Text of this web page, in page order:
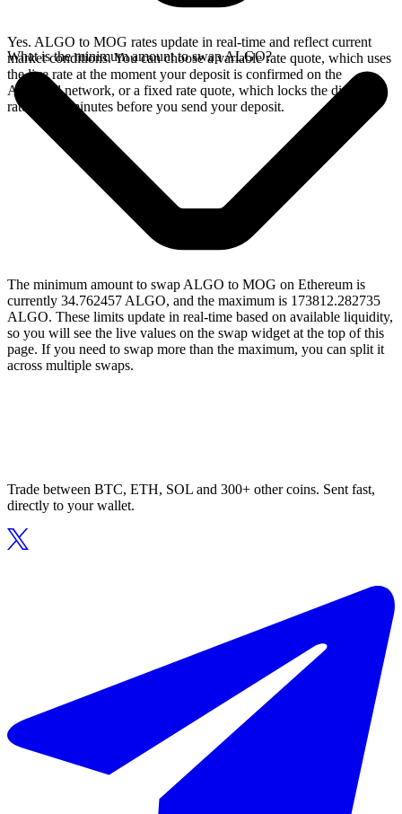
Yes. ALGO to MOG rates update in real-time and reflect current
market conditions. You can choose a variable rate quote, which uses
the live rate at the moment your deposit is confirmed on the
Algorand network, or a fixed rate quote, which locks the displayed
rate for 15 minutes before you send your deposit.
What is the minimum amount to swap ALGO?
The minimum amount to swap ALGO to MOG on Ethereum is
currently 34.762457 ALGO, and the maximum is 173812.282735
ALGO. These limits update in real-time based on available liquidity,
so you will see the live values on the swap widget at the top of this
page. If you need to swap more than the maximum, you can split it
across multiple swaps.
Trade between BTC, ETH, SOL and 300+ other coins. Sent fast,
directly to your wallet.